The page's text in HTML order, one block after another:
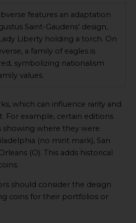
features an adaptation
Saint-Gaudens’ design,
Liberty holding a torch. On
a family of eagles is
symbolizing nationalism
values.
which can influence rarity and
For example, certain editions
showing where they were
(no mint mark), San
(O). This adds historical
should consider the design
coins for their portfolios or